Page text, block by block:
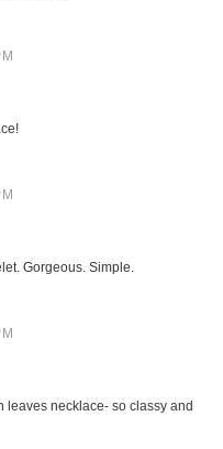
Gorgeous. Simple.
leaves necklace- so classy and